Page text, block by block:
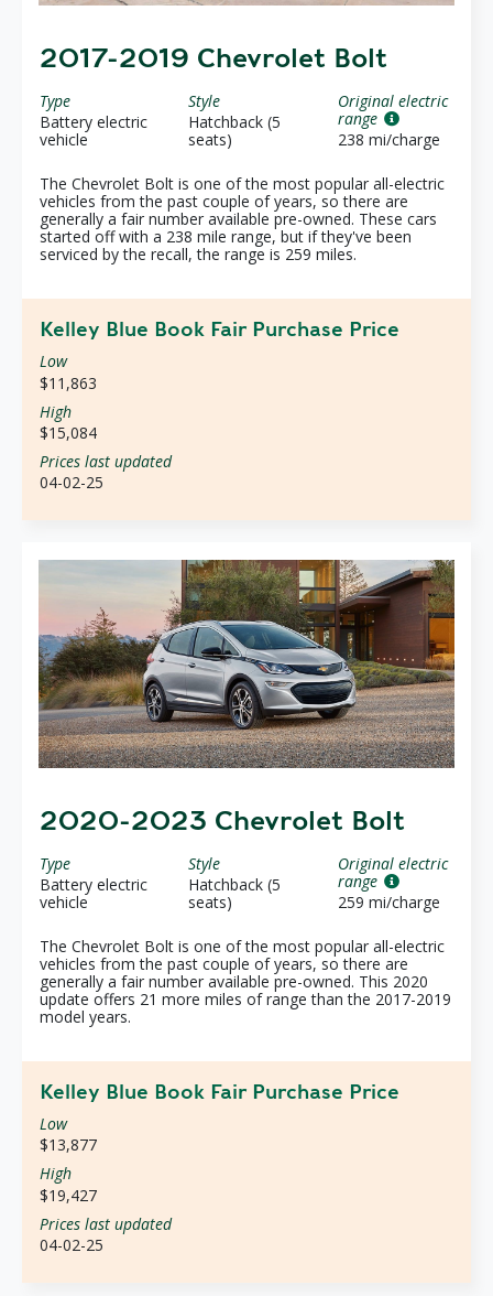
2017-2019 Chevrolet Bolt
Type
Battery electric
vehicle
Style
Hatchback (5
seats)
Original electric
range
238 mi/charge
The Chevrolet Bolt is one of the most popular all-electric
vehicles from the past couple of years, so there are
generally a fair number available pre-owned. These cars
started off with a 238 mile range, but if they've been
serviced by the recall, the range is 259 miles.
Kelley Blue Book Fair Purchase Price
Low
$11,863
High
$15,084
Prices last updated
04-02-25
2020-2023 Chevrolet Bolt
Type
Battery electric
vehicle
Style
Hatchback (5
seats)
Original electric
range
259 mi/charge
The Chevrolet Bolt is one of the most popular all-electric
vehicles from the past couple of years, so there are
generally a fair number available pre-owned. This 2020
update offers 21 more miles of range than the 2017-2019
model years.
Kelley Blue Book Fair Purchase Price
Low
$13,877
High
$19,427
Prices last updated
04-02-25